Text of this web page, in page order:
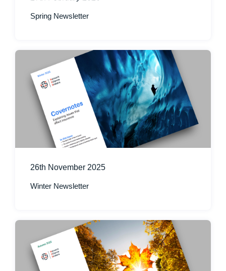
Spring Newsletter
26th November 2025
Winter Newsletter